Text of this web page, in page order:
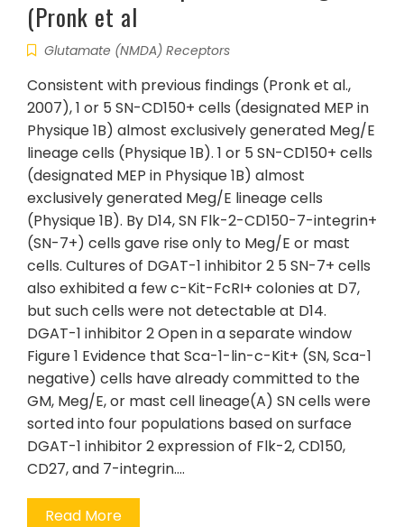
(Pronk et al
Glutamate (NMDA) Receptors
Consistent with previous findings (Pronk et al.,
2007), 1 or 5 SN-CD150+ cells (designated MEP in
Physique 1B) almost exclusively generated Meg/E
lineage cells (Physique 1B). 1 or 5 SN-CD150+ cells
(designated MEP in Physique 1B) almost
exclusively generated Meg/E lineage cells
(Physique 1B). By D14, SN Flk-2-CD150-7-integrin+
(SN-7+) cells gave rise only to Meg/E or mast
cells. Cultures of DGAT-1 inhibitor 2 5 SN-7+ cells
also exhibited a few c-Kit-FcRI+ colonies at D7,
but such cells were not detectable at D14.
DGAT-1 inhibitor 2 Open in a separate window
Figure 1 Evidence that Sca-1-lin-c-Kit+ (SN, Sca-1
negative) cells have already committed to the
GM, Meg/E, or mast cell lineage(A) SN cells were
sorted into four populations based on surface
DGAT-1 inhibitor 2 expression of Flk-2, CD150,
CD27, and 7-integrin.…
Read More